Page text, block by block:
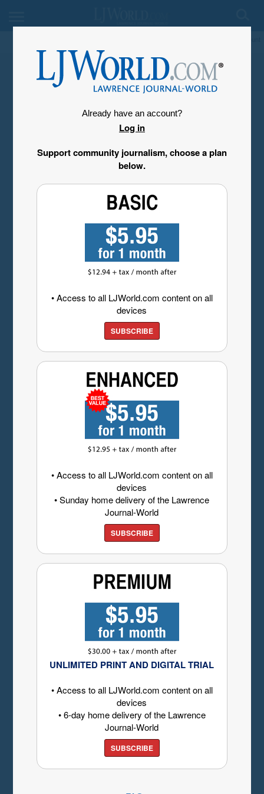
Already have an account?
Log in
Support community journalism, choose a plan
below.
• Access to all LJWorld.com content on all
devices
SUBSCRIBE
• Access to all LJWorld.com content on all
devices
• Sunday home delivery of the Lawrence
Journal-World
SUBSCRIBE
UNLIMITED PRINT AND DIGITAL TRIAL
• Access to all LJWorld.com content on all
devices
• 6-day home delivery of the Lawrence
Journal-World
SUBSCRIBE